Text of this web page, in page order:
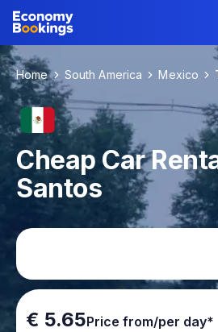
Home South America Mexico
Cheap Car
Santos
€ 5.65Price from/per day*